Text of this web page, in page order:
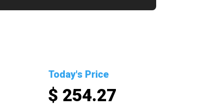
Today's Price
$ 254.27